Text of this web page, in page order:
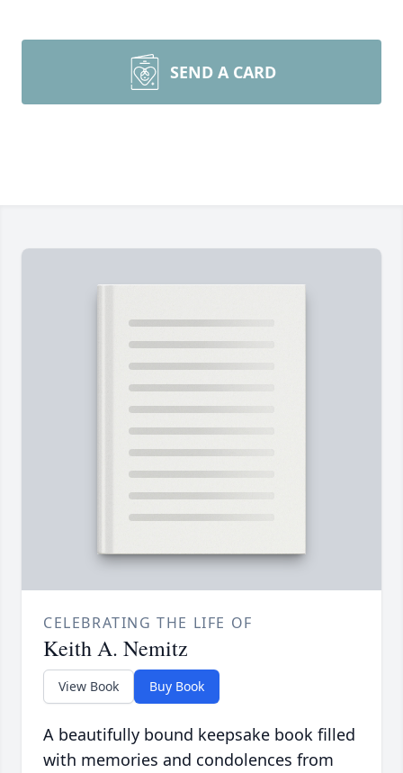
SEND A CARD
CELEBRATING THE LIFE OF
Keith A. Nemitz
View Book Buy Book
A beautifully bound keepsake book filled
with memories and condolences from